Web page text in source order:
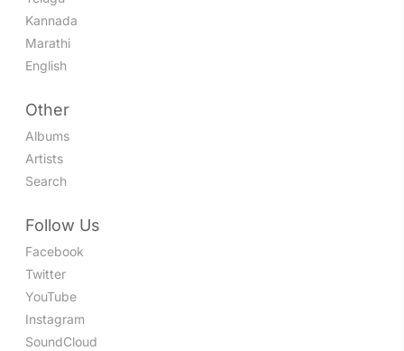
Kannada
Marathi
English
Other
Albums
Artists
Search
Follow Us
Facebook
Twitter
YouTube
Instagram
SoundCloud